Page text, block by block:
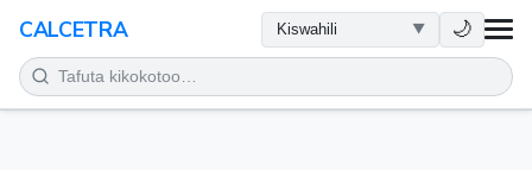
CALCETRA 🌙
HESABU